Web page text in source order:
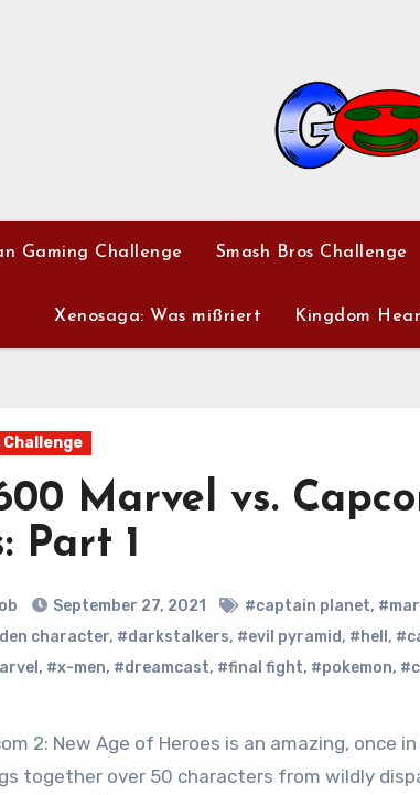
Gaming Challenge Smash Bros Challenge
Xenosaga: Was mißriert Kingdom
Challenge
Marvel vs.
Part 1
September 27, 2021 #captain planet,
character, #darkstalkers, #evil pyramid, #hell ,
, #x-men, #dreamcast, #final fight, #pokemon,
together over 50 characters from wildly